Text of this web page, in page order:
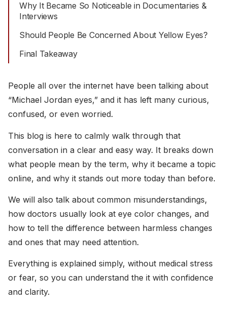
Why It Became So Noticeable in Documentaries &
Interviews
Should People Be Concerned About Yellow Eyes?
Final Takeaway
People all over the internet have been talking about
“Michael Jordan eyes,” and it has left many curious,
confused, or even worried.
This blog is here to calmly walk through that
conversation in a clear and easy way. It breaks down
what people mean by the term, why it became a topic
online, and why it stands out more today than before.
We will also talk about common misunderstandings,
how doctors usually look at eye color changes, and
how to tell the difference between harmless changes
and ones that may need attention.
Everything is explained simply, without medical stress
or fear, so you can understand the it with confidence
and clarity.